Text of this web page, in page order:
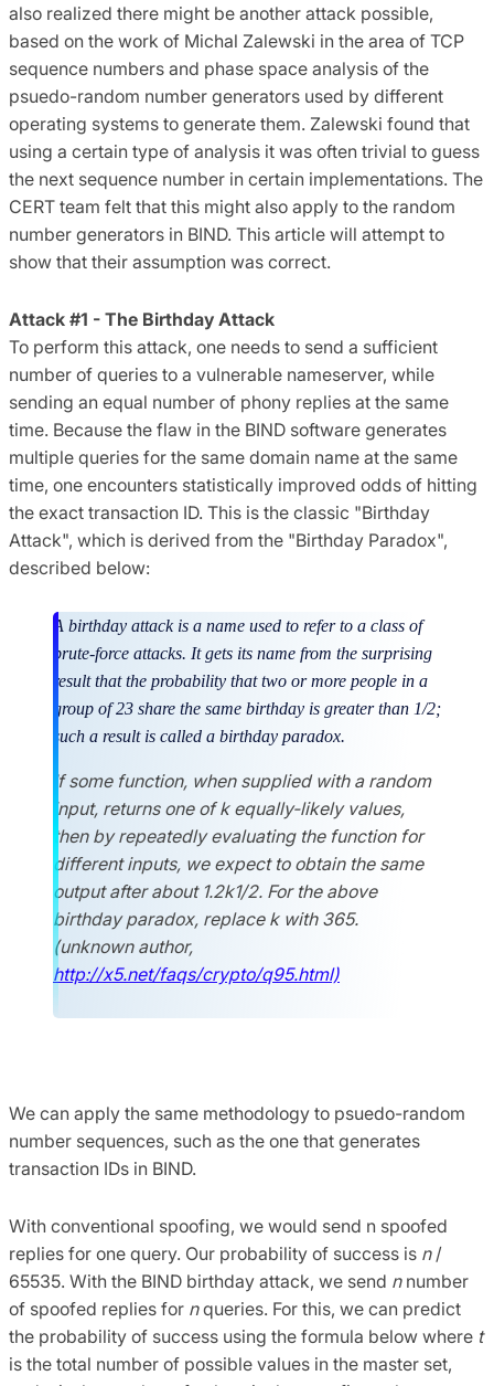
also realized there might be another attack possible,
based on the work of Michal Zalewski in the area of TCP
sequence numbers and phase space analysis of the
psuedo-random number generators used by different
operating systems to generate them. Zalewski found that
using a certain type of analysis it was often trivial to guess
the next sequence number in certain implementations. The
CERT team felt that this might also apply to the random
number generators in BIND. This article will attempt to
show that their assumption was correct.
Attack #1 - The Birthday Attack
To perform this attack, one needs to send a sufficient
number of queries to a vulnerable nameserver, while
sending an equal number of phony replies at the same
time. Because the flaw in the BIND software generates
multiple queries for the same domain name at the same
time, one encounters statistically improved odds of hitting
the exact transaction ID. This is the classic "Birthday
Attack", which is derived from the "Birthday Paradox",
described below:
A birthday attack is a name used to refer to a class of
brute-force attacks. It gets its name from the surprising
result that the probability that two or more people in a
group of 23 share the same birthday is greater than 1/2;
such a result is called a birthday paradox.
If some function, when supplied with a random
input, returns one of k equally-likely values,
then by repeatedly evaluating the function for
different inputs, we expect to obtain the same
output after about 1.2k1/2. For the above
birthday paradox, replace k with 365.
(unknown author,
http://x5.net/faqs/crypto/q95.html)
We can apply the same methodology to psuedo-random
number sequences, such as the one that generates
transaction IDs in BIND.
With conventional spoofing, we would send n spoofed
replies for one query. Our probability of success is n/
65535. With the BIND birthday attack, we send nnumber
of spoofed replies for nqueries. For this, we can predict
the probability of success using the formula below where t
is the total number of possible values in the master set,